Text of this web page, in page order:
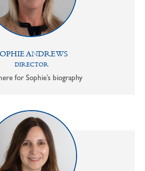
ANDREWS
DIRECTOR
for Sophie’s biography